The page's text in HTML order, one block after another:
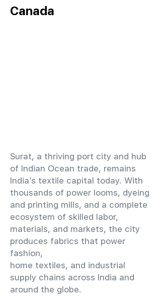
Canada
​Surat, a thriving port city and hub
of Indian Ocean trade, remains
India’s textile capital today. With
thousands of power looms, dyeing
and printing mills, and a complete
ecosystem of skilled labor,
materials, and markets, the city
produces fabrics that power
fashion,
home textiles, and industrial
supply chains across India and
around the globe.